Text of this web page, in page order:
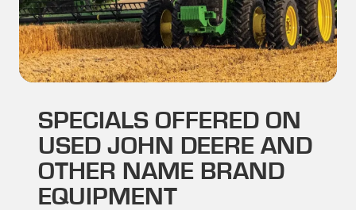
SPECIALS OFFERED ON
USED JOHN DEERE AND
OTHER NAME BRAND
EQUIPMENT